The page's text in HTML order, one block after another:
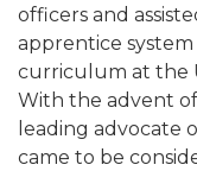
officers and
apprentice
curriculum at the
With the advent
leading advocate
came to be